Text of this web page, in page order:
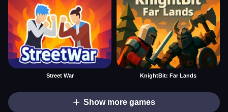
Street War KnightBit: Far Lands
Show more games